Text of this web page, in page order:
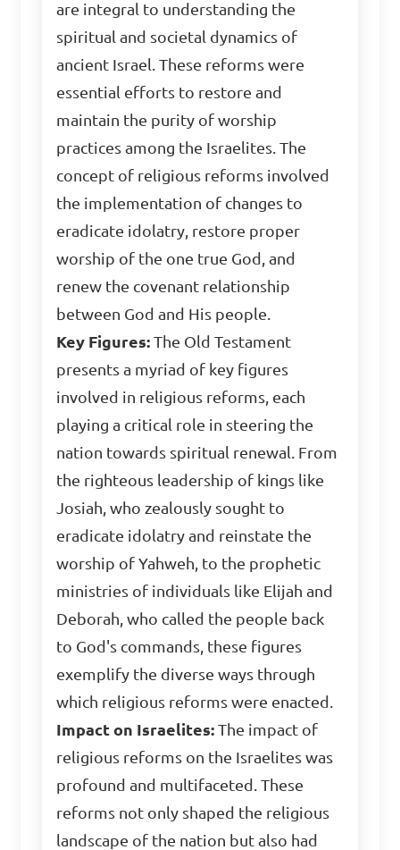
are integral to understanding the
spiritual and societal dynamics of
ancient Israel. These reforms were
essential efforts to restore and
maintain the purity of worship
practices among the Israelites. The
concept of religious reforms involved
the implementation of changes to
eradicate idolatry, restore proper
worship of the one true God, and
renew the covenant relationship
between God and His people.
Key Figures: The Old Testament
presents a myriad of key figures
involved in religious reforms, each
playing a critical role in steering the
nation towards spiritual renewal. From
the righteous leadership of kings like
Josiah, who zealously sought to
eradicate idolatry and reinstate the
worship of Yahweh, to the prophetic
ministries of individuals like Elijah and
Deborah, who called the people back
to God's commands, these figures
exemplify the diverse ways through
which religious reforms were enacted.
Impact on Israelites: The impact of
religious reforms on the Israelites was
profound and multifaceted. These
reforms not only shaped the religious
landscape of the nation but also had